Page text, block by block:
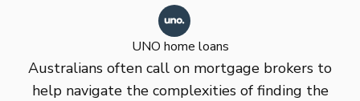
UNO home loans
Australians often call on mortgage brokers to
help navigate the complexities of finding the